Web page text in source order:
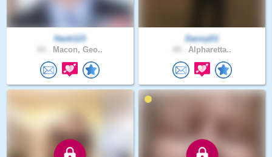
Hank123
Macon, Geo..
DannyD1
Alpharetta..